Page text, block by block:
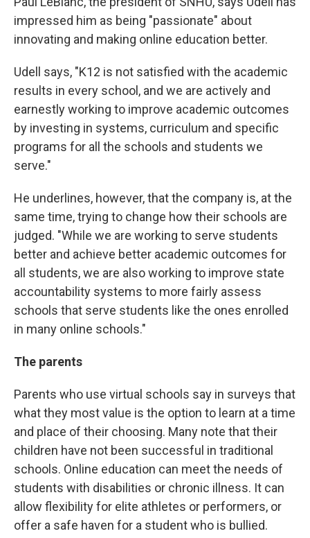
impressed him as being "passionate" about
innovating and making online education better.
Udell says, "K12 is not satisfied with the academic
results in every school, and we are actively and
earnestly working to improve academic outcomes
by investing in systems, curriculum and specific
programs for all the schools and students we
serve."
He underlines, however, that the company is, at the
same time, trying to change how their schools are
judged. "While we are working to serve students
better and achieve better academic outcomes for
all students, we are also working to improve state
accountability systems to more fairly assess
schools that serve students like the ones enrolled
in many online schools."
The parents
Parents who use virtual schools say in surveys that
what they most value is the option to learn at a time
and place of their choosing. Many note that their
children have not been successful in traditional
schools. Online education can meet the needs of
students with disabilities or chronic illness. It can
allow flexibility for elite athletes or performers, or
offer a safe haven for a student who is bullied.